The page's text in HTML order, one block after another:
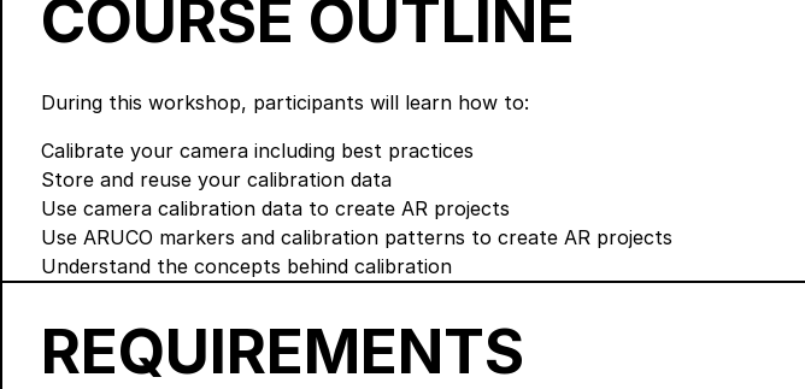
COURSE OUTLINE
During this workshop, participants will learn how to:
Calibrate your camera including best practices
Store and reuse your calibration data
Use camera calibration data to create AR projects
Use ARUCO markers and calibration patterns to create AR projects
Understand the concepts behind calibration
REQUIREMENTS